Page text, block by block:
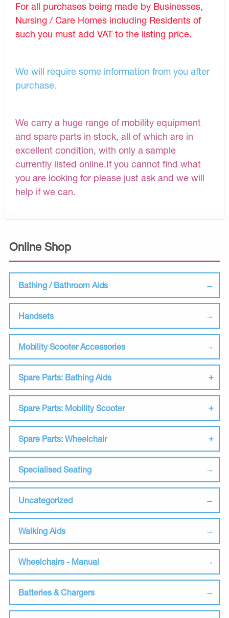
Online Shop
Bathing / Bathroom Aids
Handsets
Mobility Scooter Accessories
Spare Parts: Bathing Aids
Spare Parts: Mobility Scooter
Spare Parts: Wheelchair
Specialised Seating
Uncategorized
Walking Aids
Wheelchairs - Manual
Batteries & Chargers
For all purchases being made by Businesses,
Nursing / Care Homes including Residents of
such you must add VAT to the listing price.
We will require some information from you after
purchase.
We carry a huge range of mobility equipment
and spare parts in stock, all of which are in
excellent condition, with only a sample
currently listed online.If you cannot find what
you are looking for please just ask and we will
help if we can.